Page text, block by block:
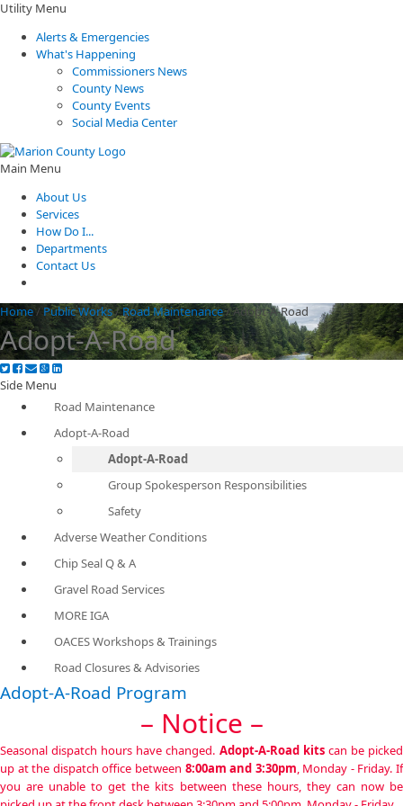
Utility Menu
Alerts & Emergencies
What's Happening
Commissioners News
County News
County Events
Social Media Center
Main Menu
About Us
Services
How Do I...
Departments
Contact Us
Home/ Public Works/Road Maintenance/Adopt-A-Road
Adopt-A-Road
Side Menu
Road Maintenance
Adopt-A-Road
Adopt-A-Road
Group Spokesperson Responsibilities
Safety
Adverse Weather Conditions
Chip Seal Q & A
Gravel Road Services
MORE IGA
OACES Workshops & Trainings
Road Closures & Advisories
Adopt-A-Road Program
– Notice –
Seasonal dispatch hours have changed. Adopt-A-Road kitscan be picked
up at the dispatch office between 8:00am and 3:30pm, Monday - Friday. If
you are unable to get the kits between these hours, they can now be